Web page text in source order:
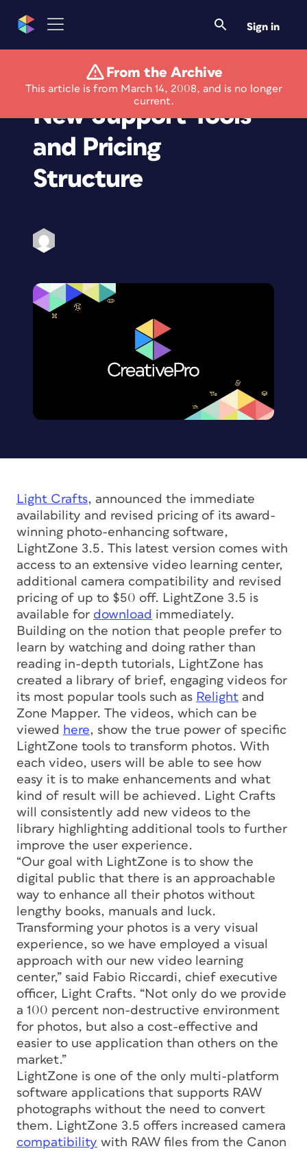
Sign in
From the Archive
This article is from March 14, 2008, and is no longer
current.
LightZone 3.5 Offers
New Support Tools
and Pricing
Structure
Light Crafts, announced the immediate
availability and revised pricing of its award-
winning photo-enhancing software,
LightZone 3.5. This latest version comes with
access to an extensive video learning center,
additional camera compatibility and revised
pricing of up to $50 off. LightZone 3.5 is
available for download immediately.
Building on the notion that people prefer to
learn by watching and doing rather than
reading in-depth tutorials, LightZone has
created a library of brief, engaging videos for
its most popular tools such as Relight and
Zone Mapper. The videos, which can be
viewed here, show the true power of specific
LightZone tools to transform photos. With
each video, users will be able to see how
easy it is to make enhancements and what
kind of result will be achieved. Light Crafts
will consistently add new videos to the
library highlighting additional tools to further
improve the user experience.
“Our goal with LightZone is to show the
digital public that there is an approachable
way to enhance all their photos without
lengthy books, manuals and luck.
Transforming your photos is a very visual
experience, so we have employed a visual
approach with our new video learning
center,” said Fabio Riccardi, chief executive
officer, Light Crafts. “Not only do we provide
a 100 percent non-destructive environment
for photos, but also a cost-effective and
easier to use application than others on the
market.”
LightZone is one of the only multi-platform
software applications that supports RAW
photographs without the need to convert
them. LightZone 3.5 offers increased camera
compatibility with RAW files from the Canon